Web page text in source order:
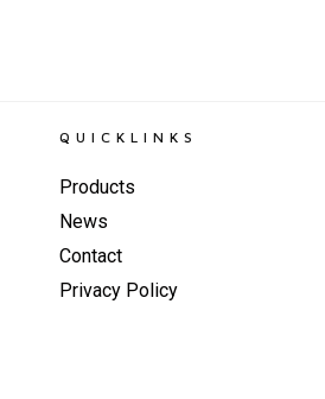
QUICKLINKS
Products
News
Contact
Privacy Policy